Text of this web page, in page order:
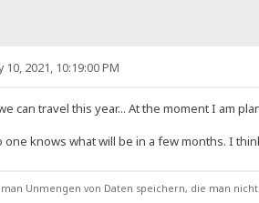
10, 2021, 10:19:00 PM
can travel this year... At the moment I am
knows what will be in a few months. I
Unmengen von Daten speichern, die man